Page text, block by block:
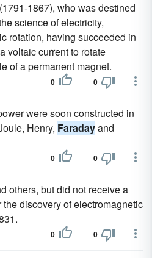
(1791-1867), who was destined
science of electricity,
rotation, having succeeded in
voltaic current to rotate
of a permanent magnet.
0 0
were soon constructed in
Henry, Faradayand
0 0
others, but did not receive a
discovery of electromagnetic
0 0